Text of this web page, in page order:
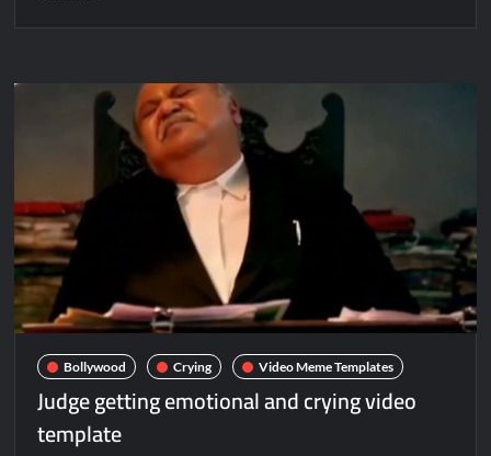
Bollywood Crying Video Meme Templates
Judge getting emotional and crying video
template